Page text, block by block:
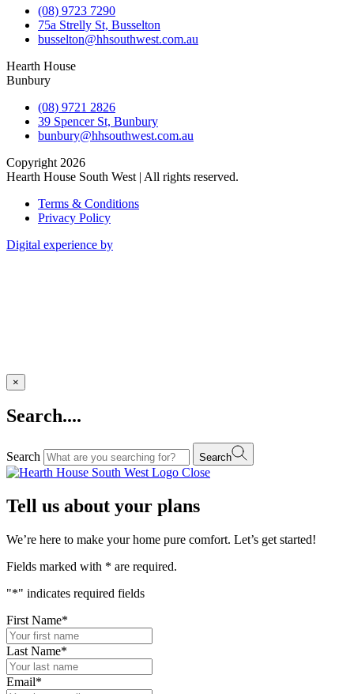
(08) 9723 7290
75a Strelly St, Busselton
busselton@hhsouthwest.com.au
Hearth House
Bunbury
(08) 9721 2826
39 Spencer St, Bunbury
bunbury@hhsouthwest.com.au
Copyright 2026
Hearth House South West | All rights reserved.
Terms & Conditions
Privacy Policy
Digital experience by
×
Search....
Search Search
Close
Tell us about your plans
We’re here to make your home pure comfort. Let’s get started!
Fields marked with * are required.
"*" indicates required fields
First Name*
Last Name*
Email*